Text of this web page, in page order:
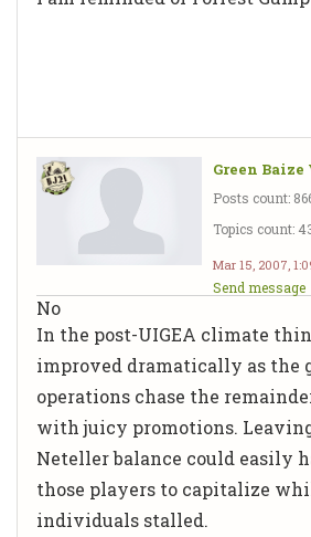
Green
Posts count:
Topics count:
Mar 15, 2007,
Send message
No
In the post-UIGEA climate
improved dramatically as the
operations chase the
with juicy promotions.
Neteller balance could easily
those players to capitalize
individuals stalled.